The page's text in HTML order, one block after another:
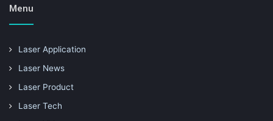
Menu
Laser Application
Laser News
Laser Product
Laser Tech